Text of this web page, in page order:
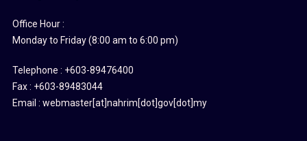
Office Hour :
Monday to Friday (8:00 am to 6:00 pm)
Telephone : +603-89476400
Fax : +603-89483044
Email : webmaster[at]nahrim[dot]gov[dot]my